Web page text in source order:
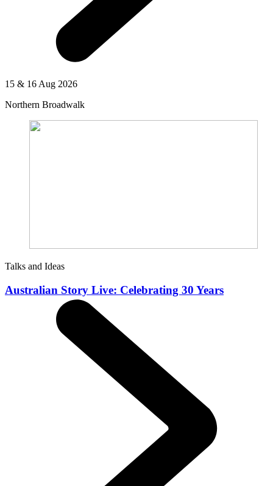
15 & 16 Aug 2026
Northern Broadwalk
Talks and Ideas
Australian Story Live: Celebrating 30 Years